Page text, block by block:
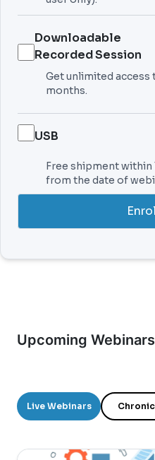
Downloadable
Recorded Session
Get unlimited access
months.
USB
Free shipment within
from the date of
Upcoming Webinars
Live Webinars